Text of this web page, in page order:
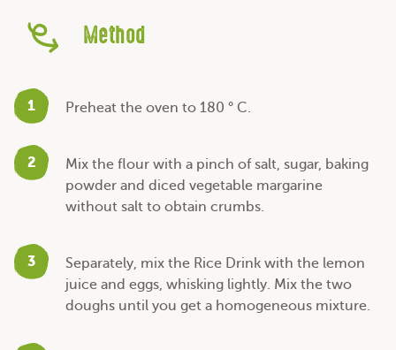
Method
1 Preheat the oven to 180 ° C.
2
Mix the flour with a pinch of salt, sugar, baking
powder and diced vegetable margarine
without salt to obtain crumbs.
3
Separately, mix the Rice Drink with the lemon
juice and eggs, whisking lightly. Mix the two
doughs until you get a homogeneous mixture.